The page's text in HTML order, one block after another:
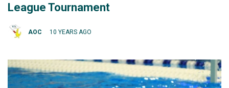
League Tournament
AOC 10 YEARS AGO